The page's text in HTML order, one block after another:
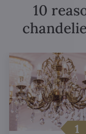
10